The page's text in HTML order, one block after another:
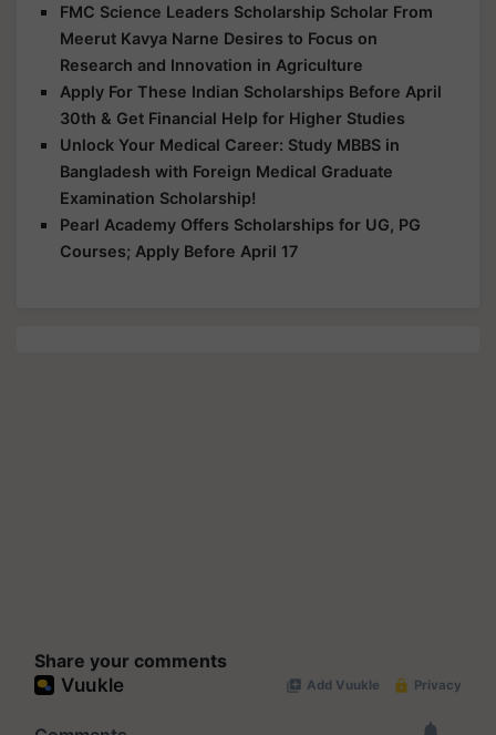
FMC Science Leaders Scholarship Scholar From
Meerut Kavya Narne Desires to Focus on
Research and Innovation in Agriculture
Apply For These Indian Scholarships Before April
30th & Get Financial Help for Higher Studies
Unlock Your Medical Career: Study MBBS in
Bangladesh with Foreign Medical Graduate
Examination Scholarship!
Pearl Academy Offers Scholarships for UG, PG
Courses; Apply Before April 17
Share your comments